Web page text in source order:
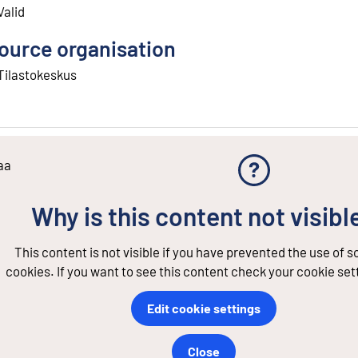
organisation
Why is this content not
This content is not visible if you have prevented the use of
cookies. If you want to see this content check your cookie
Edit cookie settings
Close